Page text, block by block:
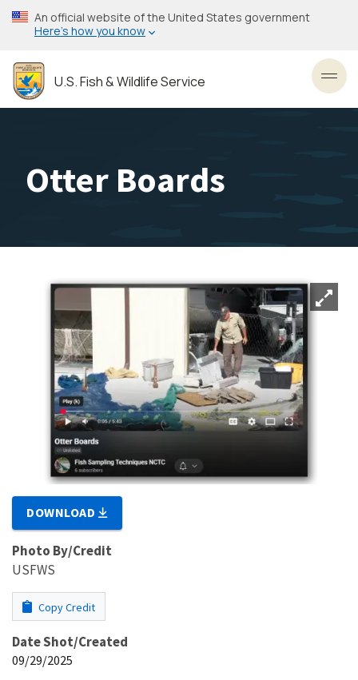
Skip
to
content
An official website of the United States government
Here’s how you know
U.S. Fish & Wildlife Service
Otter Boards
DOWNLOAD
Photo By/Credit
USFWS
Copy Credit
Date Shot/Created
09/29/2025